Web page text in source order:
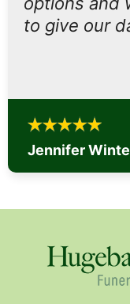
to give our
Jennifer